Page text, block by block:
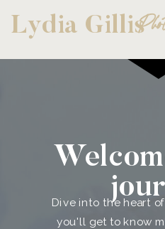
Lydia Gillis
Dive into the heart
you'll get to know